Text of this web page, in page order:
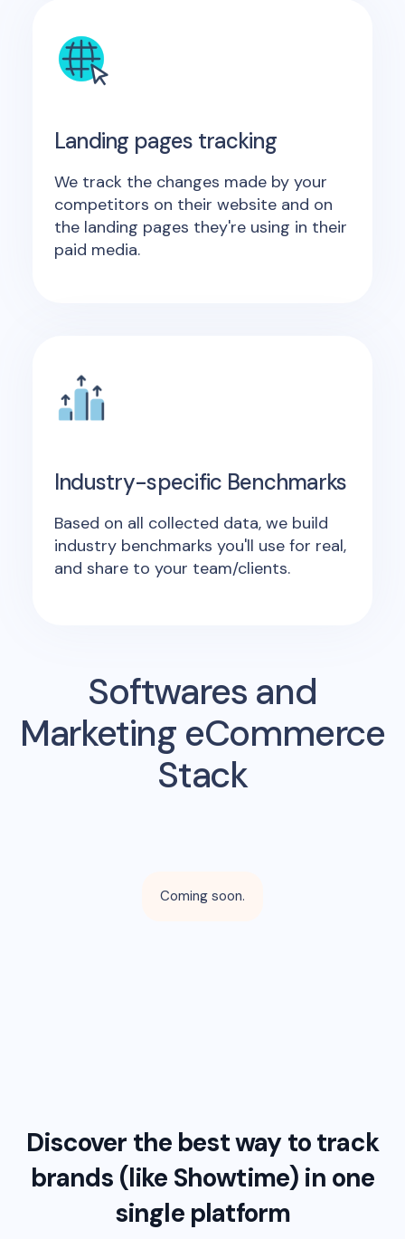
Landing pages tracking
We track the changes made by your
competitors on their website and on
the landing pages they're using in their
paid media.
Industry-specific Benchmarks
Based on all collected data, we build
industry benchmarks you'll use for real,
and share to your team/clients.
Softwares and
Marketing eCommerce
Stack
Coming soon.
Discover the best way to track
brands (like Showtime) in one
single platform